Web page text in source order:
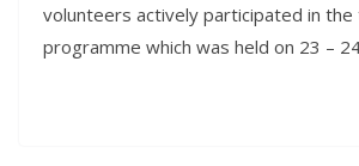
volunteers actively participated in the
programme which was held on 23 –